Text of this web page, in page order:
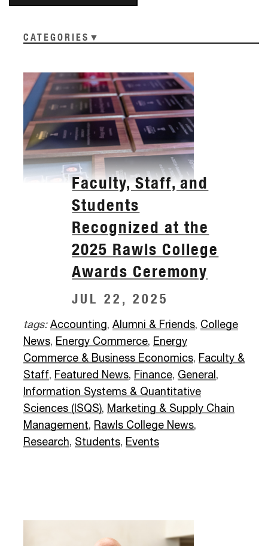
CATEGORIES
Faculty, Staff, and
Students
Recognized at the
2025 Rawls College
Awards Ceremony
JUL 22, 2025
tags: Accounting, Alumni & Friends, College
News, Energy Commerce, Energy
Commerce & Business Economics, Faculty &
Staff, Featured News, Finance, General ,
Information Systems & Quantitative
Sciences (ISQS), Marketing & Supply Chain
Management, Rawls College News,
Research, Students, Events